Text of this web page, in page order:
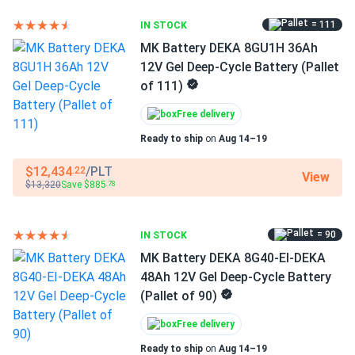
leo
11/13/2025
MK Battery DEKA 8G27-HFL 88Ah 12V Gel Deep Cycle
Battery...
Stocked our golf cart parts warehouse with this pallet and
every tested unit met voltage spec on arrival. Great batch
consistency for a bulk order.
Leo Rey
11/05/2025
DEKA 8G27-HFL-DEKA 12V Gel Deep Cycle Lead-Acid
The gel chemistry seems to tolerate partial discharges
better than my old AGM. Slightly pricier, but the reliability
has been worth it.
IN STOCK = 111
MK Battery DEKA 8GU1H 36Ah
12V Gel Deep-Cycle Battery (Pallet
of 111)
Free delivery
Ready to ship on Aug 14–19
$12,434.22/PLT
$13,320Save $885 .78 View
IN STOCK = 90
MK Battery DEKA 8G40-EI-DEKA
48Ah 12V Gel Deep-Cycle Battery
(Pallet of 90)
Free delivery
Ready to ship on Aug 14–19